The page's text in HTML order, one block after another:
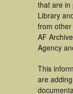
that are in
Library
from
AF
Agency
This
are